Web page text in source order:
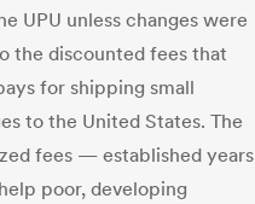
UPU unless changes were
the discounted fees that
for shipping small
to the United States. The
fees — established years
poor, developing